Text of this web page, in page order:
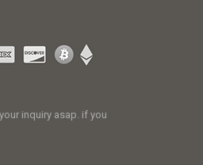
inquiry asap. if you